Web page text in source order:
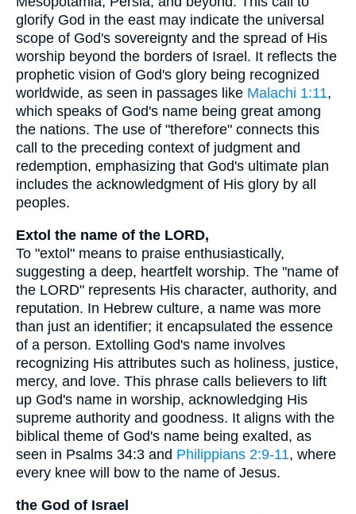
glorify God in the east may indicate the universal
scope of God's sovereignty and the spread of His
worship beyond the borders of Israel. It reflects the
prophetic vision of God's glory being recognized
worldwide, as seen in passages like Malachi 1:11,
which speaks of God's name being great among
the nations. The use of "therefore" connects this
call to the preceding context of judgment and
redemption, emphasizing that God's ultimate plan
includes the acknowledgment of His glory by all
peoples.
Extol the name of the LORD,
To "extol" means to praise enthusiastically,
suggesting a deep, heartfelt worship. The "name of
the LORD" represents His character, authority, and
reputation. In Hebrew culture, a name was more
than just an identifier; it encapsulated the essence
of a person. Extolling God's name involves
recognizing His attributes such as holiness, justice,
mercy, and love. This phrase calls believers to lift
up God's name in worship, acknowledging His
supreme authority and goodness. It aligns with the
biblical theme of God's name being exalted, as
seen in Psalms 34:3 and Philippians 2:9-11, where
every knee will bow to the name of Jesus.
the God of Israel